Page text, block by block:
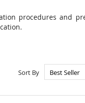
procedures and
Sort By